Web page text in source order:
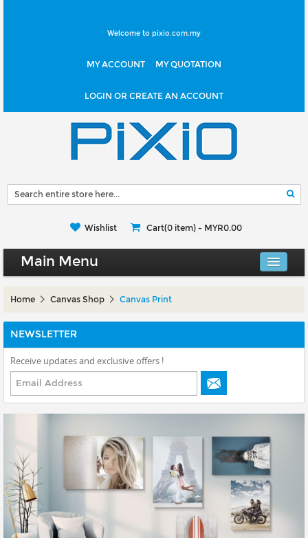
Welcome to pixio.com.my
MY ACCOUNT MY QUOTATION
LOGIN OR CREATE AN ACCOUNT
Wishlist Cart(0 item) - MYR0.00
Main Menu
Canvas Print
Canvas Lite
Custom Sizes - Enter Your Size
Canvas Framed - Float
Canvas Framed - Classic
Fabric Tension Mural (Super-Sized)
Prints
Home Canvas Shop Canvas Print
NEWSLETTER
Receive updates and exclusive offers !